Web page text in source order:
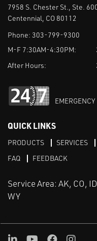
7958 S. Chester St., Ste.
Centennial, CO 80112
Phone: 303-799-9300
M-F 7:30AM-4:30PM:
After Hours:
QUICK LINKS
PRODUCTS SERVICES
FAQ
FEEDBACK
Service Area: AK, CO,
WY
LinkedInYoutube
Facebook